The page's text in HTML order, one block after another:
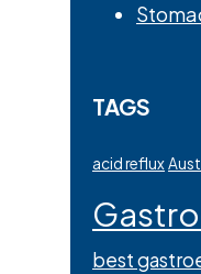
TAGS
acid reflux
best